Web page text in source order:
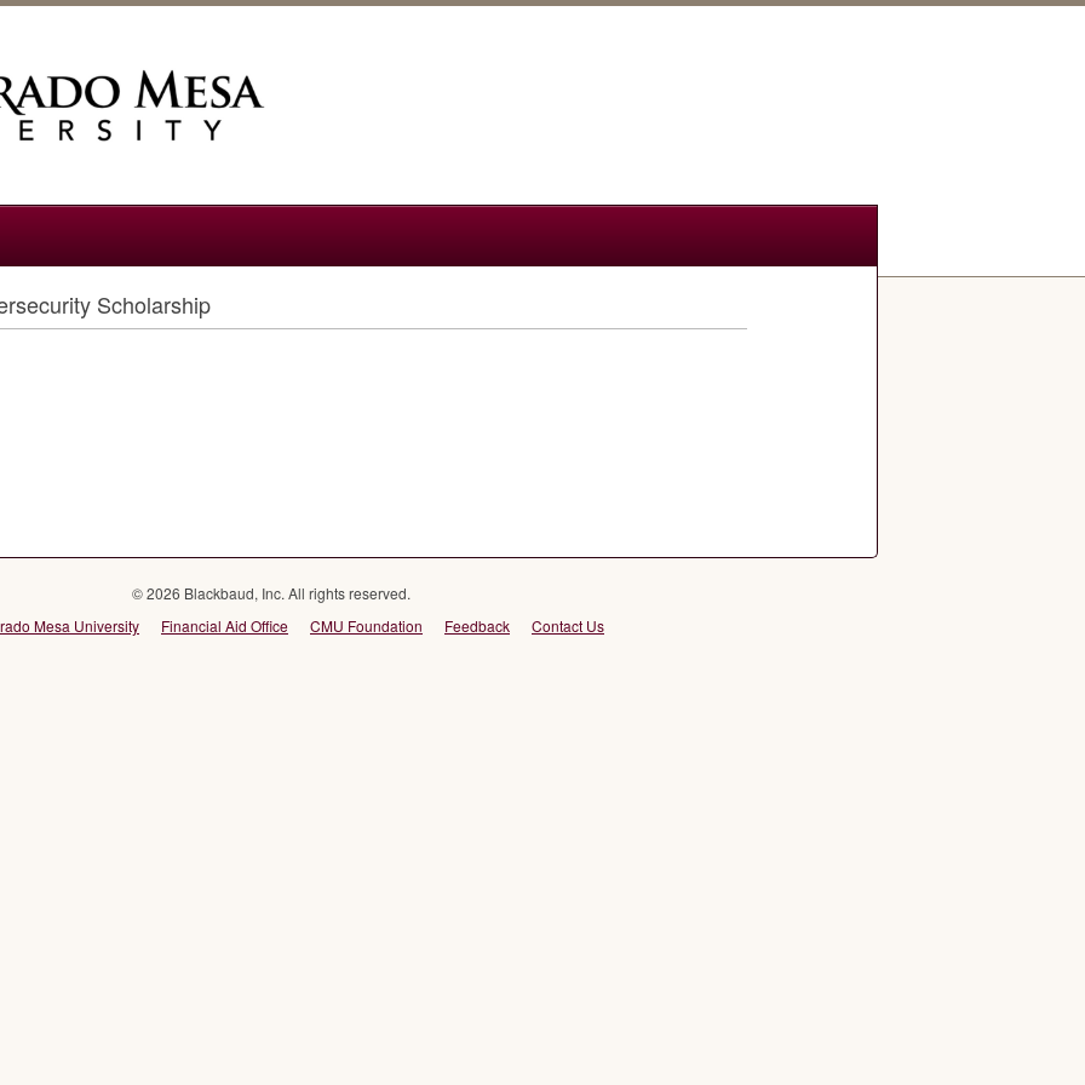
Scholarship
© 2026 Blackbaud, Inc. All rights reserved.
Mesa University
Financial Aid Office CMU Foundation Feedback Contact Us